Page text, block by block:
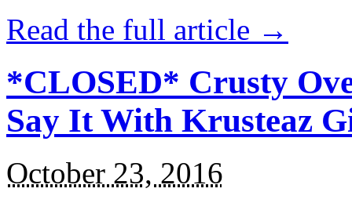
Read the full article →
*CLOSED* Crusty
Say It With Krusteaz
October 23, 2016